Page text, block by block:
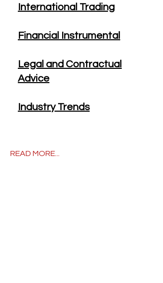
International Trading
Financial Instrumental
Legal and Contractual
Advice
Industry Trends
READ MORE...